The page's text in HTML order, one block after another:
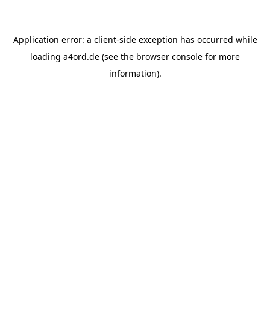
Application error: a client-side exception has occurred while
loading a4ord.de (see the browser console for more
information).